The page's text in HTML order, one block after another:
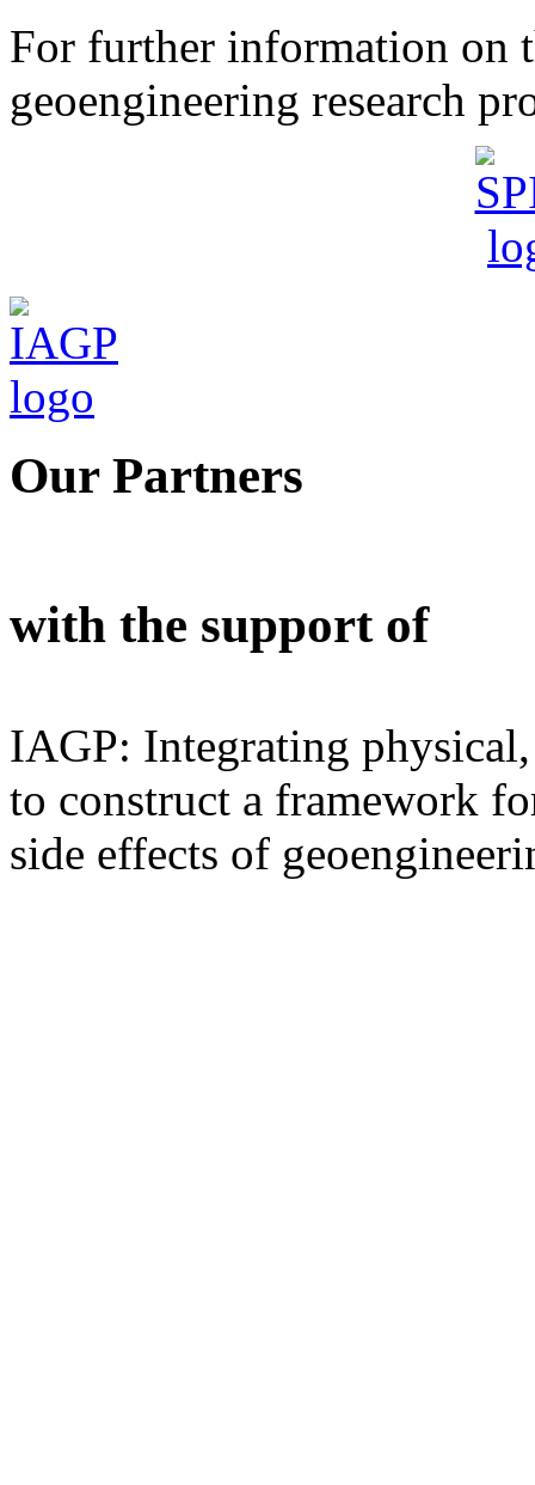
For further information on
geoengineering research
Our Partners
with the support of
IAGP: Integrating
to construct a framework
side effects of